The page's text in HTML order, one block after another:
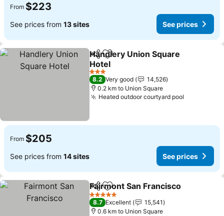
From $223
See prices from 13 sites See prices
ShareAdd to favorites
Handlery Union Square
Hotel
See prices
3 Stars
8.2 Very good
14,526
0.2 km to Union Square
Heated outdoor courtyard pool
From $205
See prices from 14 sites See prices
ShareAdd to favorites
Fairmont San Francisco
5 Stars
8.7 Excellent
15,541
0.6 km to Union Square